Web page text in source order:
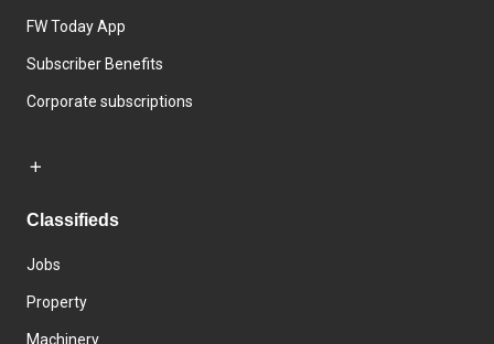
FW Today App
Subscriber Benefits
Corporate subscriptions
Classifieds
Jobs
Property
Machinery